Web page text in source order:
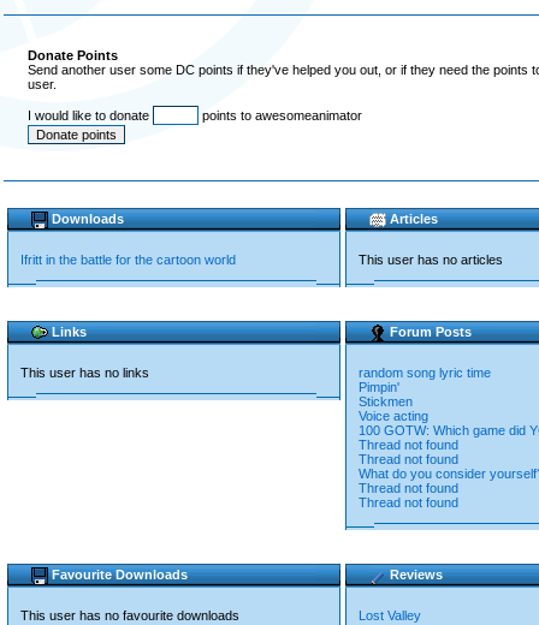
Donate Points
Send another user some DC points if they've helped you out, or if they need the
user.
I would like to donate points to awesomeanimator
Downloads
Ifritt in the battle for the cartoon world
Articles
This user has no articles
Links
This user has no links
Forum Posts
random song lyric time
Pimpin'
Stickmen
Voice acting
100 GOTW: Which game did
Thread not found
Thread not found
What do you consider
Thread not found
Thread not found
Favourite Downloads
This user has no favourite downloads
Reviews
Lost Valley